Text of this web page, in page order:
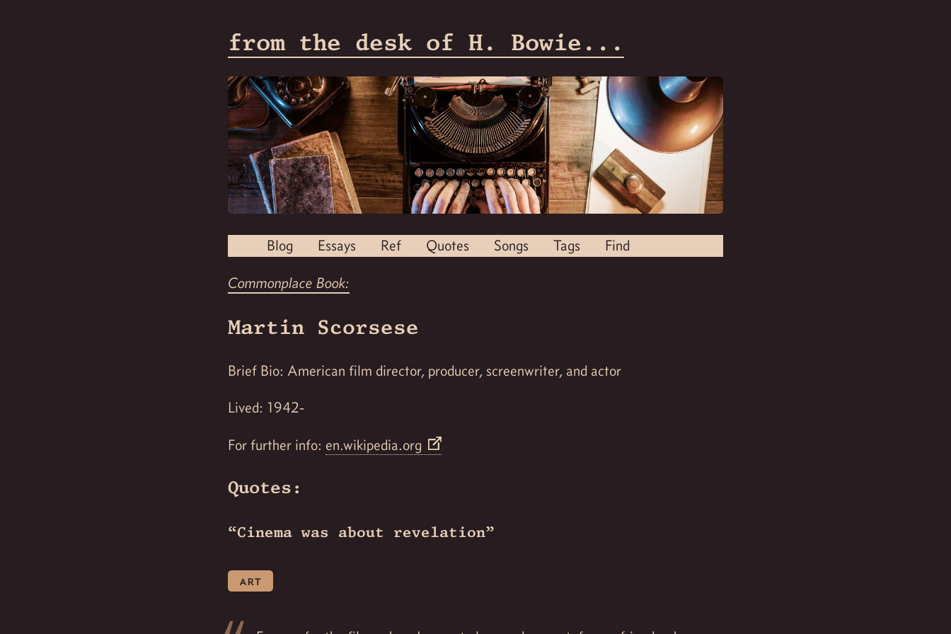
from the desk of H. Bowie...
Blog Essays Ref Quotes Songs Tags Find
Commonplace Book:
Martin Scorsese
Brief Bio: American film director, producer, screenwriter, and actor
Lived: 1942-
For further info: en.wikipedia.org
Quotes:
“Cinema was about revelation”
art